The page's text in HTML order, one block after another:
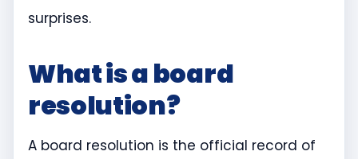
surprises.
What is a board
resolution?
A board resolution is the official record of